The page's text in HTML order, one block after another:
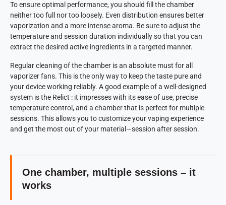
To ensure optimal performance, you should fill the chamber
neither too full nor too loosely. Even distribution ensures better
vaporization and a more intense aroma. Be sure to adjust the
temperature and session duration individually so that you can
extract the desired active ingredients in a targeted manner.
Regular cleaning of the chamber is an absolute must for all
vaporizer fans. This is the only way to keep the taste pure and
your device working reliably. A good example of a well-designed
system is the Relict : it impresses with its ease of use, precise
temperature control, and a chamber that is perfect for multiple
sessions. This allows you to customize your vaping experience
and get the most out of your material—session after session.
One chamber, multiple sessions – it
works